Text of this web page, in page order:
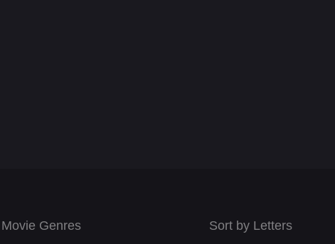
Movie Genres Sort by Letters